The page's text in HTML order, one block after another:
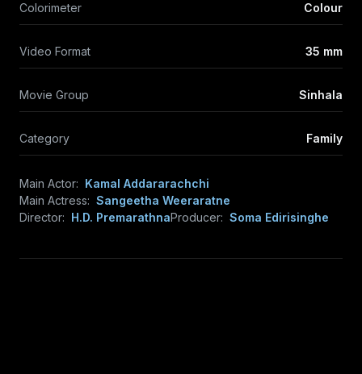
Colorimeter Colour
Video Format 35 mm
Movie Group Sinhala
Category Family
Main Actor: Kamal Addararachchi
Main Actress: Sangeetha Weeraratne
Director: H.D. PremarathnaProducer: Soma Edirisinghe